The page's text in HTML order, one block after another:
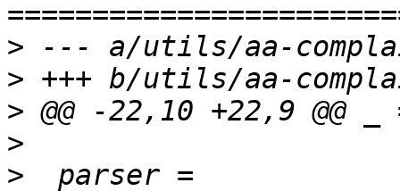
>
>
>
>
>
  parser =